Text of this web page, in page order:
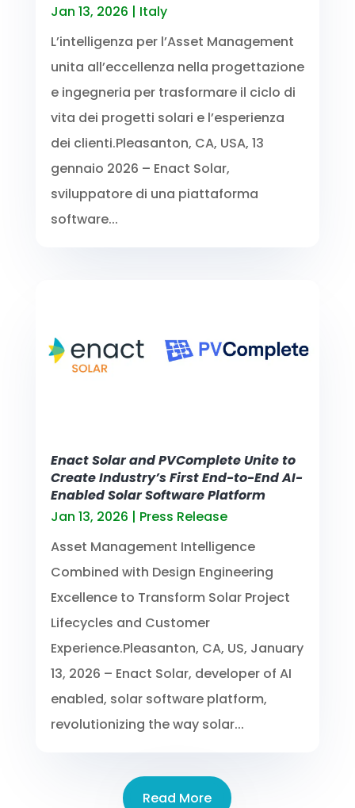
Jan 13, 2026 | Italy
L’intelligenza per l’Asset Management
unita all’eccellenza nella progettazione
e ingegneria per trasformare il ciclo di
vita dei progetti solari e l’esperienza
dei clienti.Pleasanton, CA, USA, 13
gennaio 2026 – Enact Solar,
sviluppatore di una piattaforma
software...
Enact Solar and PVComplete Unite to
Create Industry’s First End-to-End AI-
Enabled Solar Software Platform
Jan 13, 2026 | Press Release
Asset Management Intelligence
Combined with Design Engineering
Excellence to Transform Solar Project
Lifecycles and Customer
Experience.Pleasanton, CA, US, January
13, 2026 – Enact Solar, developer of AI
enabled, solar software platform,
revolutionizing the way solar...
Read More